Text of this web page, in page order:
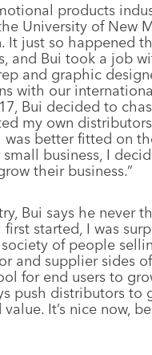
products
University of New
It just so happened
and Bui took a job
and graphic
with our
Bui decided to
my own
better fitted on
business, I
their business.”
Bui says he never
first started, I was
of people
and supplier sides
for end users to
push distributors
It’s nice now,